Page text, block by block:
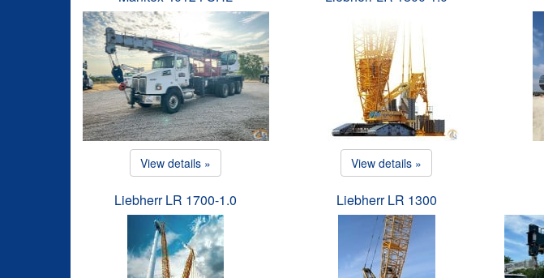
View details » View details »
Liebherr LR 1700-1.0 Liebherr LR 1300